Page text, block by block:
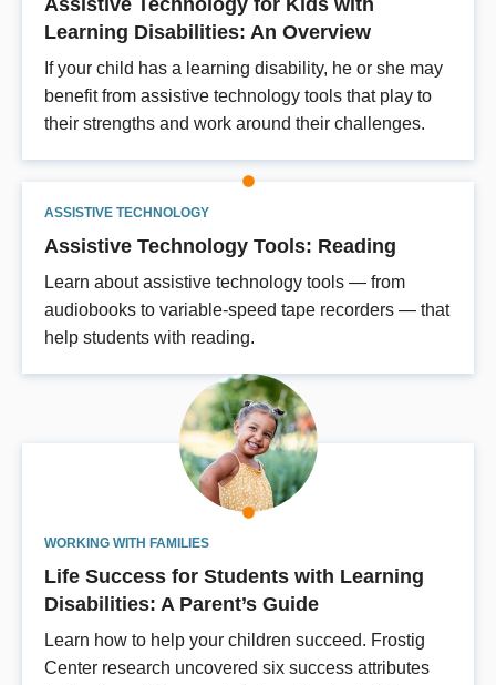
Learning Disabilities: An Overview
If your child has a learning disability, he or she may
benefit from assistive technology tools that play to
their strengths and work around their challenges.
ASSISTIVE TECHNOLOGY
Assistive Technology Tools: Reading
Learn about assistive technology tools — from
audiobooks to variable-speed tape recorders — that
help students with reading.
WORKING WITH FAMILIES
Life Success for Students with Learning
Disabilities: A Parent’s Guide
Learn how to help your children succeed. Frostig
Center research uncovered six success attributes